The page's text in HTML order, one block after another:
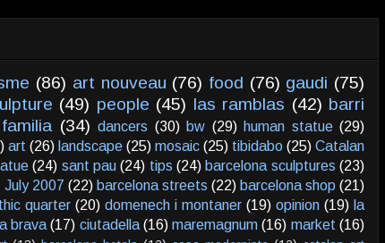
(86) art nouveau (76) food (76) gaudi (75)
(49) people (45) las ramblas (42) barri
(34) dancers (30) bw (29) human statue (29)
art (26) landscape (25) mosaic (25) tibidabo (25) Catalan
(24) sant pau (24) tips (24) barcelona sculptures (23)
July 2007 (22) barcelona streets (22) barcelona shop (21)
quarter (20) domenech i montaner (19) opinion (19) la
brava (17) ciutadella (16) maremagnum (16) market (16)